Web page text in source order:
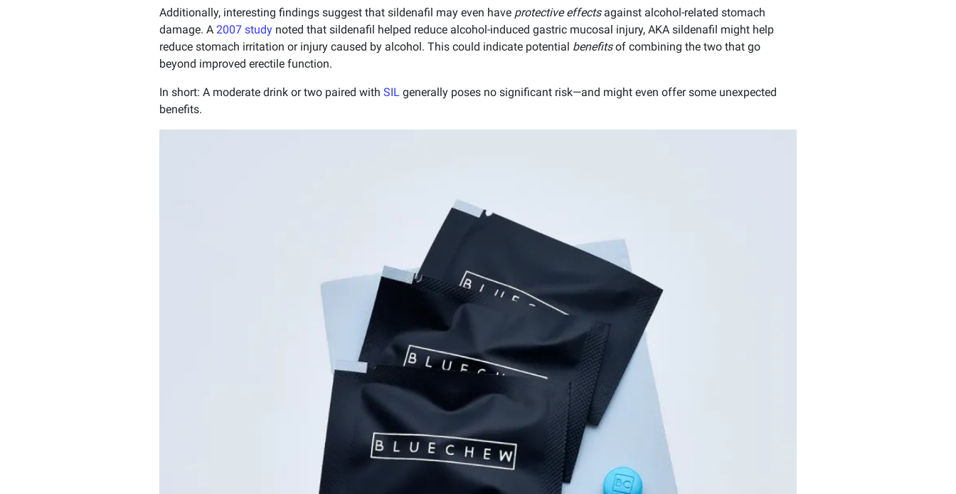
Additionally, interesting findings suggest that sildenafil may even have protective effectsagainst alcohol-related stomach
damage. A 2007 study noted that sildenafil helped reduce alcohol-induced gastric mucosal injury, AKA sildenafil might help
reduce stomach irritation or injury caused by alcohol. This could indicate potential benefitsof combining the two that go
beyond improved erectile function.
In short: A moderate drink or two paired with SIL generally poses no significant risk—and might even offer some unexpected
benefits.